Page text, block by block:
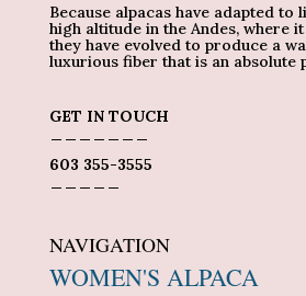
Because alpacas have adapted to
high altitude in the Andes, where
they have evolved to produce a
luxurious fiber that is an absolute
GET IN TOUCH
603 355-3555
NAVIGATION
WOMEN'S ALPACA